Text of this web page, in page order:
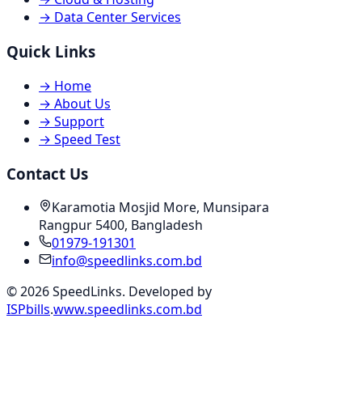
→ Data Center Services
Quick Links
→ Home
→ About Us
→ Support
→ Speed Test
Contact Us
Karamotia Mosjid More, Munsipara
Rangpur 5400, Bangladesh
01979-191301
info@speedlinks.com.bd
© 2026 SpeedLinks. Developed by
ISPbills.www.speedlinks.com.bd